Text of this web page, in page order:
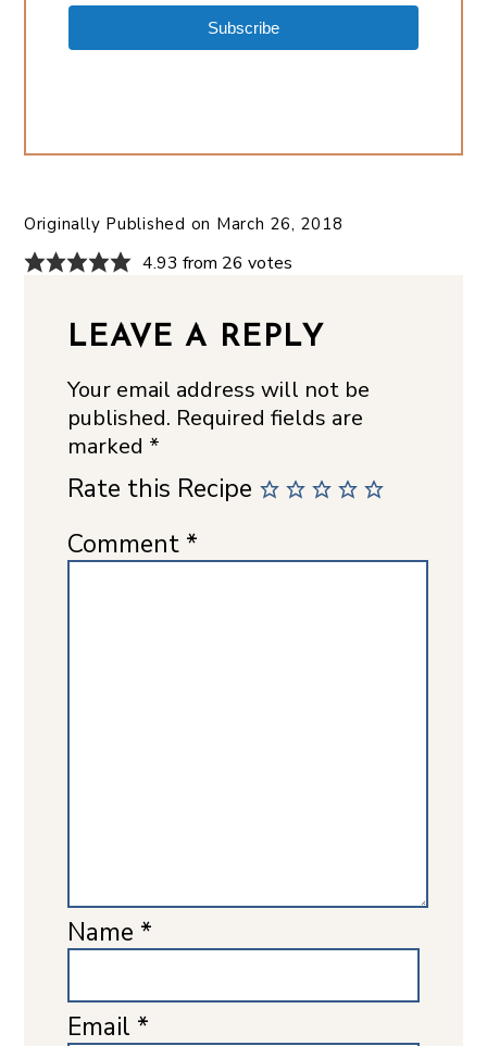
Subscribe
Originally Published on March 26, 2018
4.93 from 26 votes
LEAVE A REPLY
Your email address will not be
published. Required fields are
marked *
Rate this Recipe
Comment *
Name *
Email *